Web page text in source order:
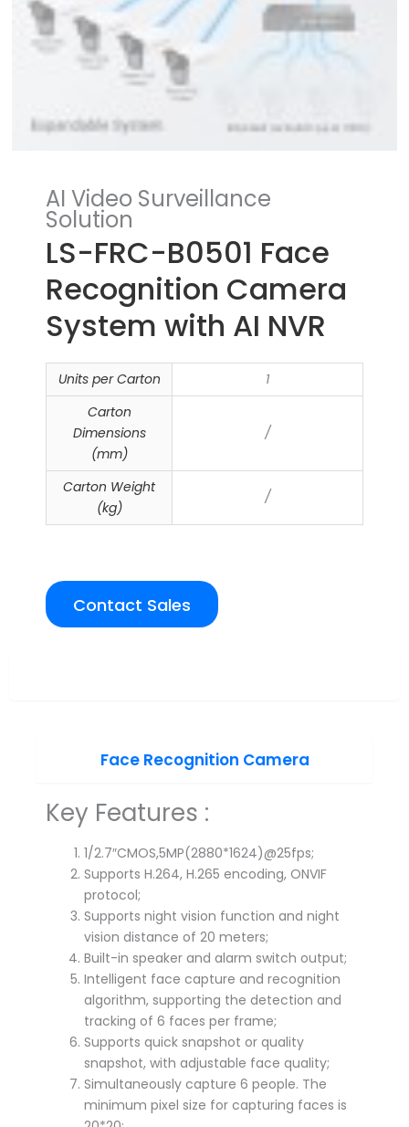
AI Video Surveillance
Solution
LS-FRC-B0501 Face
Recognition Camera
System with AI NVR
Units per Carton
1
Carton
Dimensions
(mm)
/
Carton Weight
(kg)
/
Contact Sales
Face Recognition Camera
Key Features :
1/2.7″CMOS,5MP(2880*1624)@25fps;
Supports H.264, H.265 encoding, ONVIF
protocol;
Supports night vision function and night
vision distance of 20 meters;
Built-in speaker and alarm switch output;
Intelligent face capture and recognition
algorithm, supporting the detection and
tracking of 6 faces per frame;
Supports quick snapshot or quality
snapshot, with adjustable face quality;
Simultaneously capture 6 people. The
minimum pixel size for capturing faces is